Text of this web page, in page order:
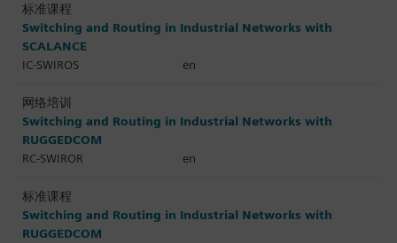
标准课程
Switching and Routing in Industrial Networks with
SCALANCE
IC-SWIROS
en
网络培训
Switching and Routing in Industrial Networks with
RUGGEDCOM
RC-SWIROR
en
标准课程
Switching and Routing in Industrial Networks with
RUGGEDCOM